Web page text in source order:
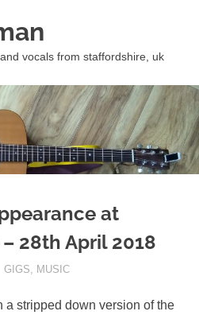
vocals from staffordshire, uk
at
28th April 2018
GIGS, MUSIC
a stripped down version of the